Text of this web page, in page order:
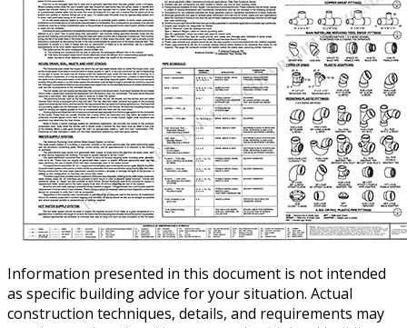
Information presented in this document is not intended
as specific building advice for your situation. Actual
construction techniques, details, and requirements may